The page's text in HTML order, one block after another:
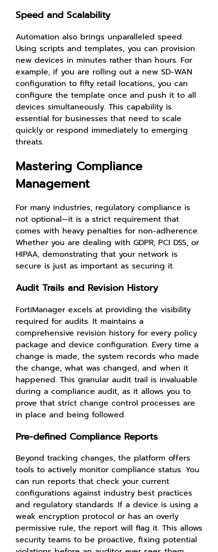
Speed and Scalability
Automation also brings unparalleled speed.
Using scripts and templates, you can provision
new devices in minutes rather than hours. For
example, if you are rolling out a new SD-WAN
configuration to fifty retail locations, you can
configure the template once and push it to all
devices simultaneously. This capability is
essential for businesses that need to scale
quickly or respond immediately to emerging
threats.
Mastering Compliance
Management
For many industries, regulatory compliance is
not optional—it is a strict requirement that
comes with heavy penalties for non-adherence.
Whether you are dealing with GDPR, PCI DSS, or
HIPAA, demonstrating that your network is
secure is just as important as securing it.
Audit Trails and Revision History
FortiManager excels at providing the visibility
required for audits. It maintains a
comprehensive revision history for every policy
package and device configuration. Every time a
change is made, the system records who made
the change, what was changed, and when it
happened. This granular audit trail is invaluable
during a compliance audit, as it allows you to
prove that strict change control processes are
in place and being followed.
Pre-defined Compliance Reports
Beyond tracking changes, the platform offers
tools to actively monitor compliance status. You
can run reports that check your current
configurations against industry best practices
and regulatory standards. If a device is using a
weak encryption protocol or has an overly
permissive rule, the report will flag it. This allows
security teams to be proactive, fixing potential